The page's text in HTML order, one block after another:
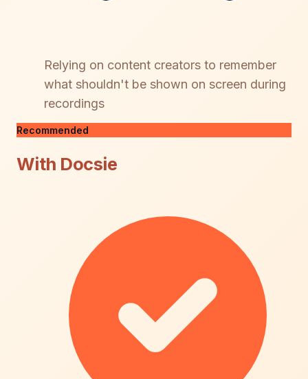
Relying on content creators to remember
what shouldn't be shown on screen during
recordings
Recommended
With Docsie